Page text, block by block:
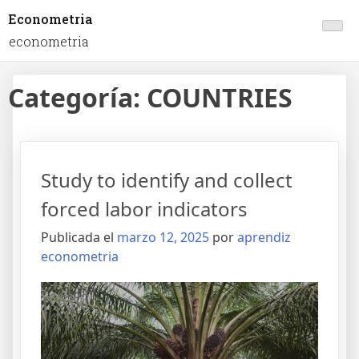
Econometria
econometria
Categoría: COUNTRIES
Study to identify and collect
forced labor indicators
Publicada el marzo 12, 2025 poraprendiz
econometria